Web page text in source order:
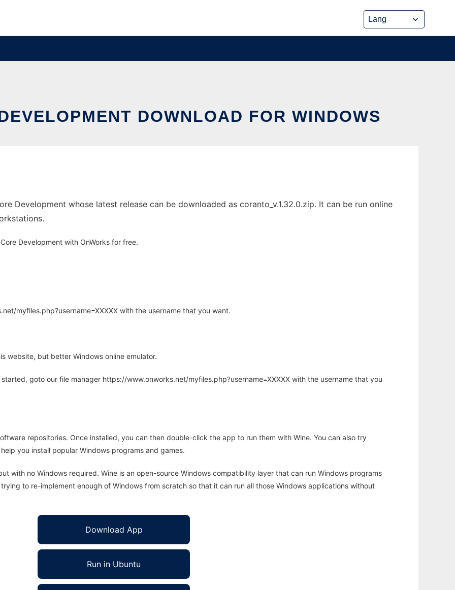
DOWNLOAD FOR WINDOWS
Development whose latest release can be downloaded as coranto_v.1.32.0.zip. It can be run online
Development with OnWorks for free.
myfiles.php?username=XXXXX with the username that you want.
website, but better Windows online emulator.
goto our file manager https://www.onworks.net/myfiles.php?username=XXXXX with the username that you
repositories. Once installed, you can then double-click the app to run them with Wine. You can also try
you install popular Windows programs and games.
with no Windows required. Wine is an open-source Windows compatibility layer that can run Windows programs
to re-implement enough of Windows from scratch so that it can run all those Windows applications without
Download App
Run in Ubuntu